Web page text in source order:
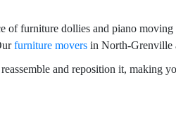
furniture dollies and piano
furniture movers in North-Grenville
and reposition it, making